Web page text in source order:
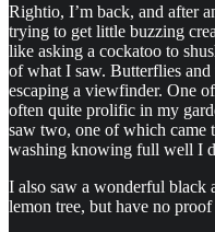
Rightio, I’m back, and after
trying to get little buzzing
like asking a cockatoo to
of what I saw. Butterflies
escaping a viewfinder. One
often quite prolific in my
saw two, one of which came
washing knowing full well I
I also saw a wonderful black
lemon tree, but have no